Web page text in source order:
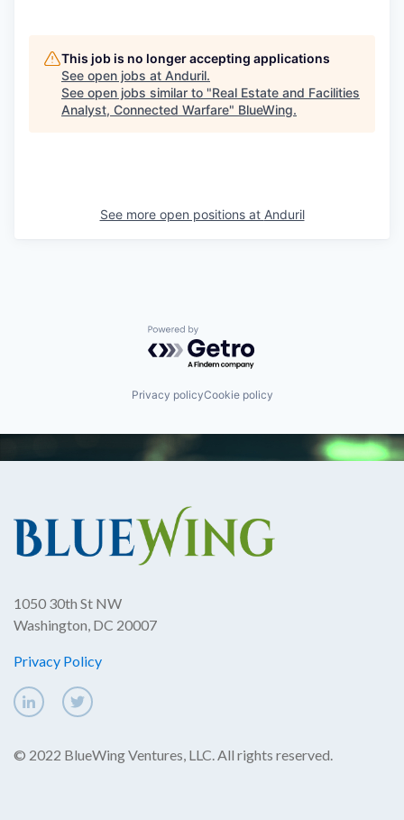
This job is no longer accepting applications
See open jobs at Anduril.
See open jobs similar to "Real Estate and Facilities
Analyst, Connected Warfare" BlueWing.
See more open positions at Anduril
Powered by Getro.com
Privacy policyCookie policy
1050 30th St NW
Washington, DC 20007
Privacy Policy
© 2022 BlueWing Ventures, LLC. All rights reserved.